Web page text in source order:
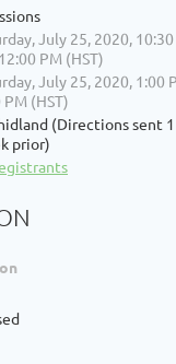
July 25, 2020, 10:30
PM (HST)
July 25, 2020, 1:00
PM (HST)
(Directions sent 1
prior)